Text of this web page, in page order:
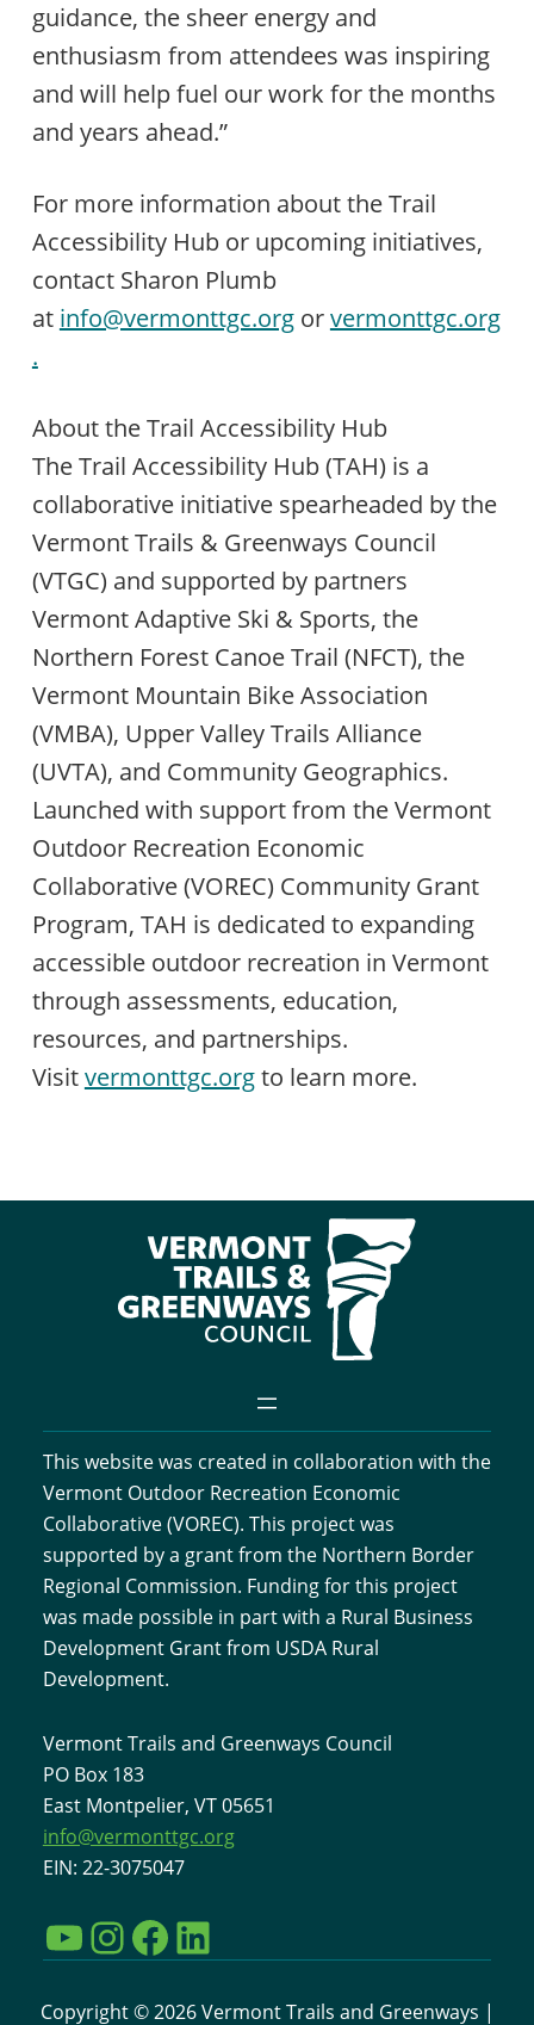
guidance, the sheer energy and
enthusiasm from attendees was inspiring
and will help fuel our work for the months
and years ahead.”
For more information about the Trail
Accessibility Hub or upcoming initiatives,
contact Sharon Plumb
at info@vermonttgc.orgorvermonttgc.org
.
About the Trail Accessibility Hub
The Trail Accessibility Hub (TAH) is a
collaborative initiative spearheaded by the
Vermont Trails & Greenways Council
(VTGC) and supported by partners
Vermont Adaptive Ski & Sports, the
Northern Forest Canoe Trail (NFCT), the
Vermont Mountain Bike Association
(VMBA), Upper Valley Trails Alliance
(UVTA), and Community Geographics.
Launched with support from the Vermont
Outdoor Recreation Economic
Collaborative (VOREC) Community Grant
Program, TAH is dedicated to expanding
accessible outdoor recreation in Vermont
through assessments, education,
resources, and partnerships.
Visitvermonttgc.orgto learn more.
This website was created in collaboration with the
Vermont Outdoor Recreation Economic
Collaborative (VOREC). This project was
supported by a grant from the Northern Border
Regional Commission. Funding for this project
was made possible in part with a Rural Business
Development Grant from USDA Rural
Development.
Vermont Trails and Greenways Council
PO Box 183
East Montpelier, VT 05651
info@vermonttgc.org
EIN: 22-3075047
YouTube InstagramFacebook LinkedIn
Copyright © 2026 Vermont Trails and Greenways |